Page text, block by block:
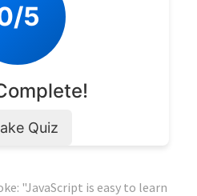
5
Quiz
"JavaScript is easy to learn